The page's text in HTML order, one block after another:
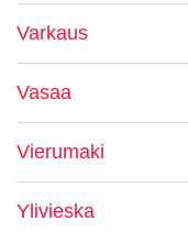
Varkaus
Vasaa
Vierumaki
Ylivieska